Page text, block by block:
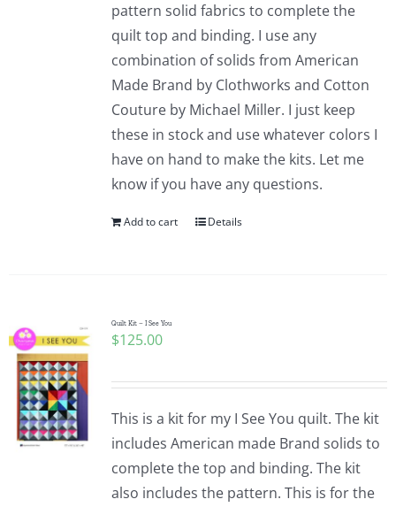
pattern solid fabrics to complete the
quilt top and binding. I use any
combination of solids from American
Made Brand by Clothworks and Cotton
Couture by Michael Miller. I just keep
these in stock and use whatever colors I
have on hand to make the kits. Let me
know if you have any questions.
Add to cart Details
Quilt Kit – I See You
$125.00
This is a kit for my I See You quilt. The kit
includes American made Brand solids to
complete the top and binding. The kit
also includes the pattern. This is for the